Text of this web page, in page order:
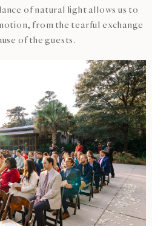
of natural light allows us to
from the tearful exchange
of the guests.